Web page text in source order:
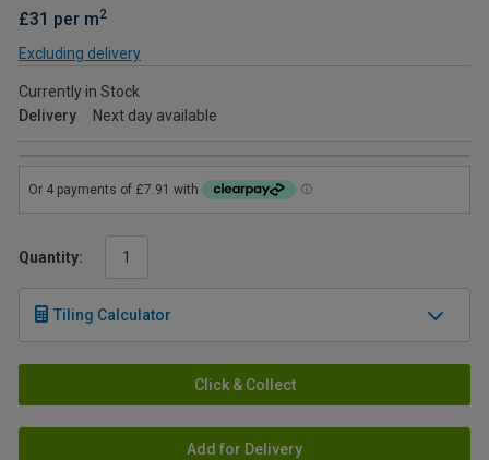
£31 per m2
Excluding delivery
Currently in Stock
Delivery
Next day available
Quantity:
Tiling Calculator
Click & Collect
Add for Delivery